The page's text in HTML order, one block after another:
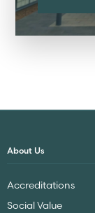
About Us
Accreditations
Social Value